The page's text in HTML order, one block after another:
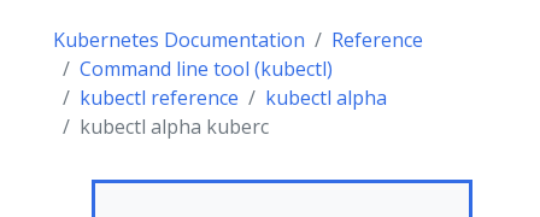
Kubernetes Documentation
Reference
Command line tool (kubectl)
kubectl reference
kubectl alpha
kubectl alpha kuberc